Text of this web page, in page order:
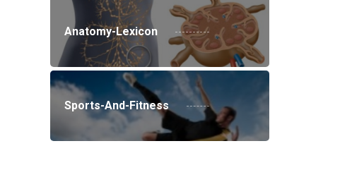
Anatomy-Lexicon
Sports-And-Fitness